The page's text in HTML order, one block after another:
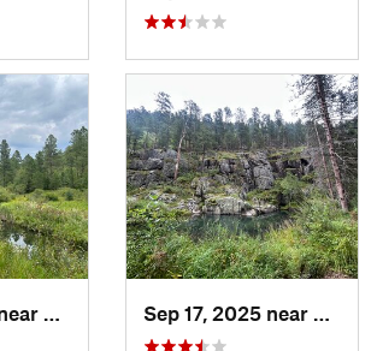
Sep 17, 2025 near
Colonia…, SD Sep 17, 2025 near